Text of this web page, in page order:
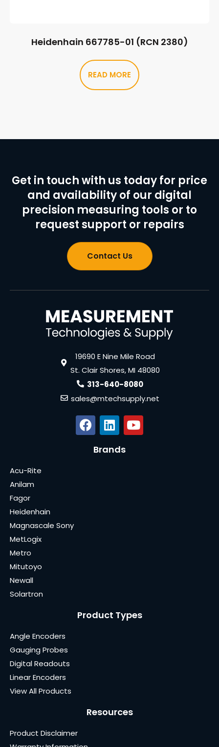
Heidenhain 667785-01 (RCN 2380)
READ MORE
Get in touch with us today for price
and availability of our digital
precision measuring tools or to
request support or repairs
Contact Us
19690 E Nine Mile Road
St. Clair Shores, MI 48080
313-640-8080
sales@mtechsupply.net
Brands
Acu-Rite
Anilam
Fagor
Heidenhain
Magnascale Sony
MetLogix
Metro
Mitutoyo
Newall
Solartron
Product Types
Angle Encoders
Gauging Probes
Digital Readouts
Linear Encoders
View All Products
Resources
Product Disclaimer